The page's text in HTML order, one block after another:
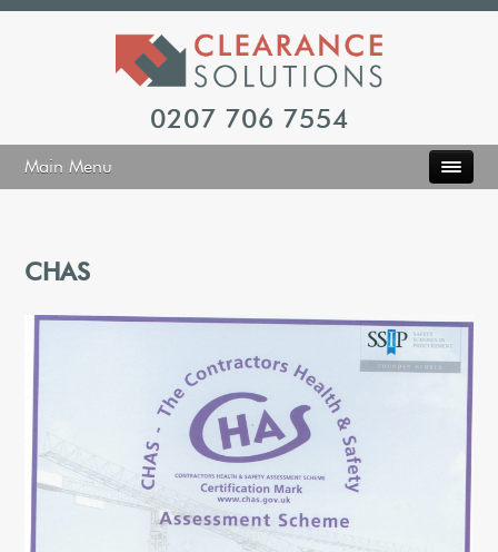
0207 706 7554
Main Menu
CHAS